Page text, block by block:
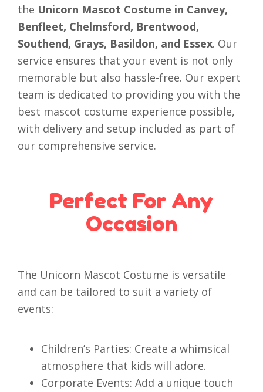
the Unicorn Mascot Costume in Canvey,
Benfleet, Chelmsford, Brentwood,
Southend, Grays, Basildon, and Essex. Our
service ensures that your event is not only
memorable but also hassle-free. Our expert
team is dedicated to providing you with the
best mascot costume experience possible,
with delivery and setup included as part of
our comprehensive service.
Perfect For Any
Occasion
The Unicorn Mascot Costume is versatile
and can be tailored to suit a variety of
events:
Children’s Parties: Create a whimsical
atmosphere that kids will adore.
Corporate Events: Add a unique touch